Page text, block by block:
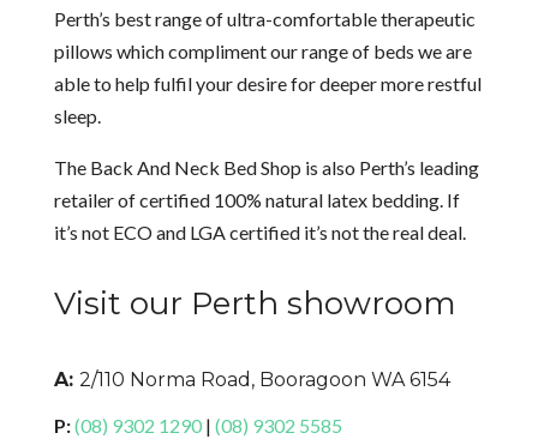
Perth’s best range of ultra-comfortable therapeutic
pillows which compliment our range of beds we are
able to help fulfil your desire for deeper more restful
sleep.
The Back And Neck Bed Shop is also Perth’s leading
retailer of certified 100% natural latex bedding. If
it’s not ECO and LGA certified it’s not the real deal.
Visit our Perth showroom
A: 2/110 Norma Road, Booragoon WA 6154
P:(08) 9302 1290 | (08) 9302 5585